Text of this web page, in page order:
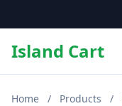
Island Cart
Home / Products /